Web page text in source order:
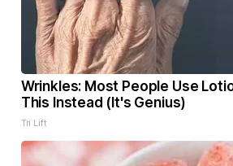
Wrinkles: Most People Use
This Instead (It's Genius)
Tri Lift